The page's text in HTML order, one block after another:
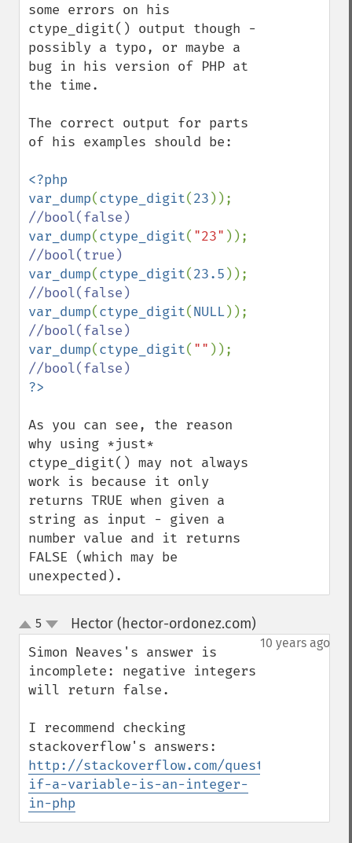
some errors on his
ctype_digit() output though -
possibly a typo, or maybe a
bug in his version of PHP at
the time.
The correct output for parts
of his examples should be:
<?php
var_dump(ctype_digit(23
var_dump(ctype_digit( "23"
var_dump(ctype_digit(23.5
var_dump(ctype_digit(NULL
var_dump(ctype_digit( ""
As you can see, the reason
why using *just*
ctype_digit() may not always
work is because it only
returns TRUE when given a
string as input - given a
number value and it returns
FALSE (which may be
unexpected).
up
down
5 Hector (hector-ordonez.com)
10 years ago
Simon Neaves's answer is
incomplete: negative integers
will return false.
I recommend checking
http://stackoverflow.com/questions/
if-a-variable-is-an-integer-
in-php